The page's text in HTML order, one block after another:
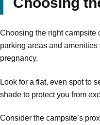
Choosing the right campsite
parking areas and
pregnancy.
Look for a flat, even spot to
shade to protect you from
Consider the campsite’s